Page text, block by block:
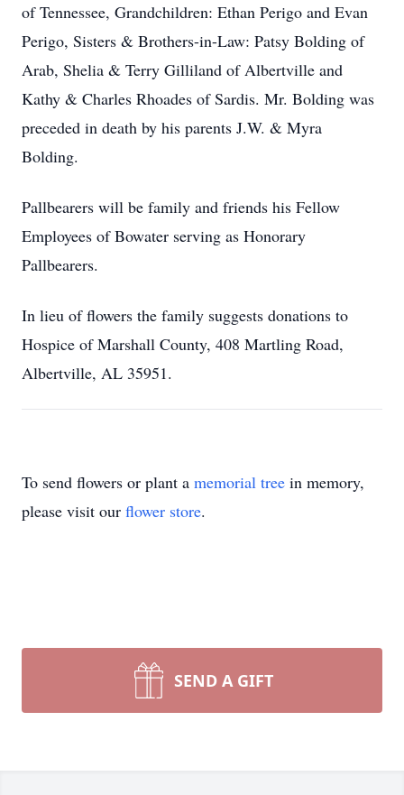
of Tennessee, Grandchildren: Ethan Perigo and Evan
Perigo, Sisters & Brothers-in-Law: Patsy Bolding of
Arab, Shelia & Terry Gilliland of Albertville and
Kathy & Charles Rhoades of Sardis. Mr. Bolding was
preceded in death by his parents J.W. & Myra
Bolding.
Pallbearers will be family and friends his Fellow
Employees of Bowater serving as Honorary
Pallbearers.
In lieu of flowers the family suggests donations to
Hospice of Marshall County, 408 Martling Road,
Albertville, AL 35951.
To send flowers or plant a memorial tree in memory,
please visit our flower store.
SEND A GIFT